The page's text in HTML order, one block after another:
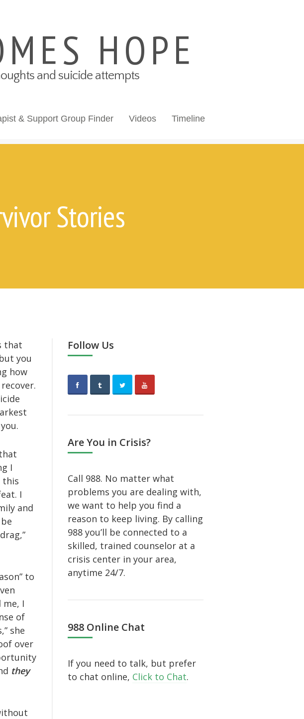
HOPE
and suicide attempts
& Support Group Finder Videos Timeline
Stories
that
you
how
I
this
I
and
to
me, I
of
she
over
they
Follow Us
Are You in Crisis?
Call 988. No matter what
problems you are dealing with,
we want to help you find a
reason to keep living. By calling
988 you’ll be connected to a
skilled, trained counselor at a
crisis center in your area,
anytime 24/7.
988 Online Chat
If you need to talk, but prefer
to chat online, Click to Chat.